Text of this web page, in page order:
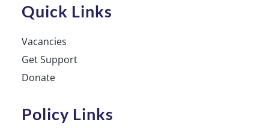
Quick Links
Vacancies
Get Support
Donate
Policy Links